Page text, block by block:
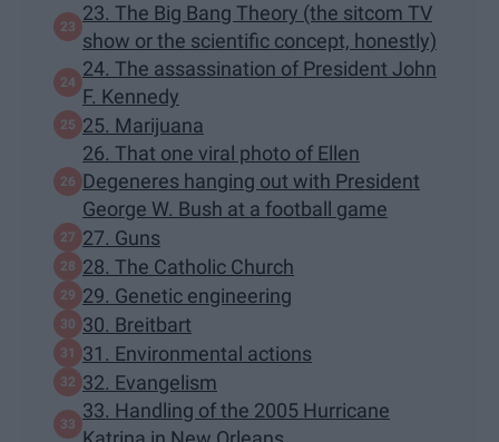
23. The Big Bang Theory (the sitcom TV
show or the scientific concept, honestly)
24. The assassination of President John
F. Kennedy
25. Marijuana
26. That one viral photo of Ellen
Degeneres hanging out with President
George W. Bush at a football game
27. Guns
28. The Catholic Church
29. Genetic engineering
30. Breitbart
31. Environmental actions
32. Evangelism
33. Handling of the 2005 Hurricane